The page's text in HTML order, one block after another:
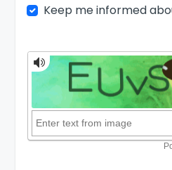
Keep me informed